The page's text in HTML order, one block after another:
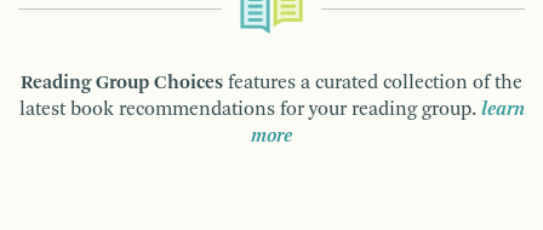
Reading Group Choices features a curated collection of the
latest book recommendations for your reading group. learn
more